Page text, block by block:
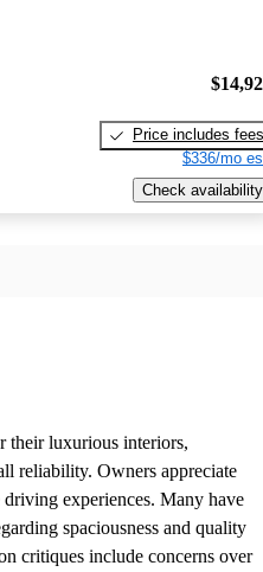
Price includes fees
$336/mo
Check availability
luxurious interiors,
reliability. Owners appreciate
experiences. Many have
spaciousness and quality
critiques include concerns over